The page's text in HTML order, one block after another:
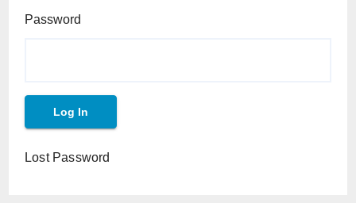
Password
Lost Password